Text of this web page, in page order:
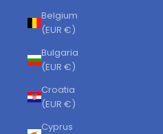
Belgium
(EUR €)
Bulgaria
(EUR €)
Croatia
(EUR €)
Cyprus